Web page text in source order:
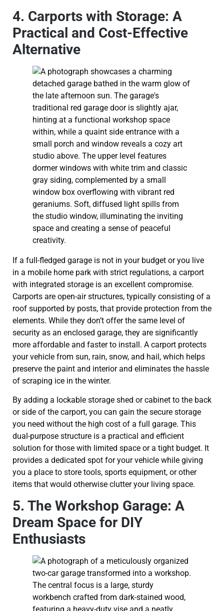
4. Carports with Storage: A
Practical and Cost-Effective
Alternative
If a full-fledged garage is not in your budget or you live
in a mobile home park with strict regulations, a carport
with integrated storage is an excellent compromise.
Carports are open-air structures, typically consisting of a
roof supported by posts, that provide protection from the
elements. While they don’t offer the same level of
security as an enclosed garage, they are significantly
more affordable and faster to install. A carport protects
your vehicle from sun, rain, snow, and hail, which helps
preserve the paint and interior and eliminates the hassle
of scraping ice in the winter.
By adding a lockable storage shed or cabinet to the back
or side of the carport, you can gain the secure storage
you need without the high cost of a full garage. This
dual-purpose structure is a practical and efficient
solution for those with limited space or a tight budget. It
provides a dedicated spot for your vehicle while giving
you a place to store tools, sports equipment, or other
items that would otherwise clutter your living space.
5. The Workshop Garage: A
Dream Space for DIY
Enthusiasts